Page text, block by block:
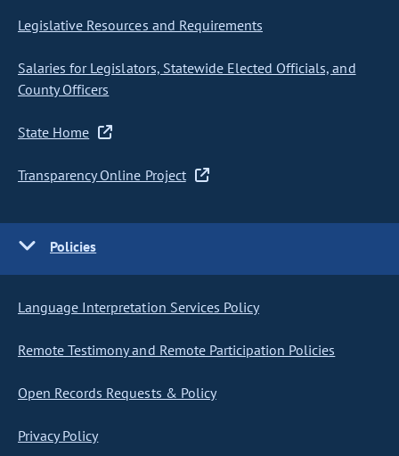
Legislative Resources and Requirements
Salaries for Legislators, Statewide Elected Officials, and
County Officers
State Home
Transparency Online Project
Policies
Language Interpretation Services Policy
Remote Testimony and Remote Participation Policies
Open Records Requests & Policy
Privacy Policy